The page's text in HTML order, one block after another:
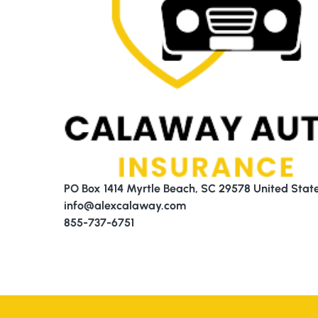
PO Box 1414 Myrtle Beach, SC 29578 United
info@alexcalaway.com
855-737-6751